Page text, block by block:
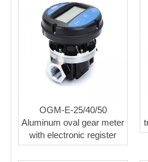
OGM-E-25/40/50
Aluminum oval gear meter
with electronic register